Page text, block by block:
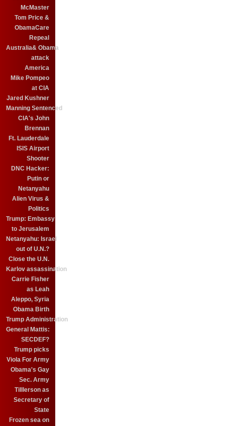
McMaster
Tom Price &
ObamaCare
Repeal
Australia& Obama
attack
America
Mike Pompeo
at CIA
Jared Kushner
Manning Sentenced
CIA's John
Brennan
Ft. Lauderdale
ISIS Airport
Shooter
DNC Hacker:
Putin or
Netanyahu
Alien Virus &
Politics
Trump: Embassy
to Jerusalem
Netanyahu: Israel
out of U.N.?
Close the U.N.
Karlov assassination
Carrie Fisher
as Leah
Aleppo, Syria
Obama Birth
Trump Administration
General Mattis:
SECDEF?
Trump picks
Viola For Army
Obama's Gay
Sec. Army
Tilllerson as
Secretary of
State
Frozen sea on